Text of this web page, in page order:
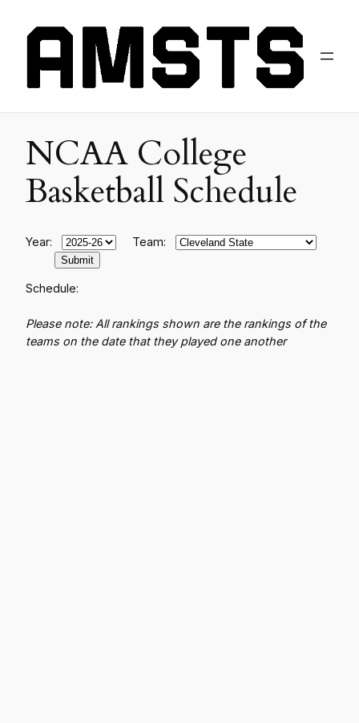
NCAA College
Basketball Schedule
Year: Team:
Schedule:
Please note: All rankings shown are the rankings of the
teams on the date that they played one another